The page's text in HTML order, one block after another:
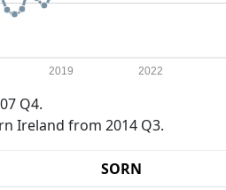
2019 2022
Q4.
Ireland from 2014 Q3.
SORN